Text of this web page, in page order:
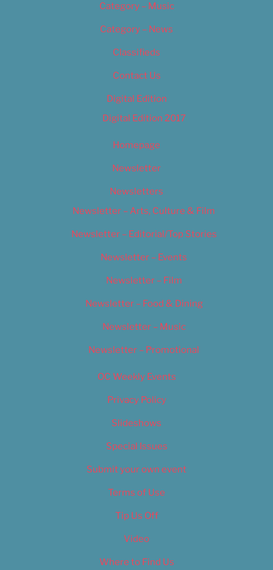
Category – Music
Category – News
Classifieds
Contact Us
Digital Edition
Digital Edition 2017
Homepage
Newsletter
Newsletters
Newsletter – Arts, Culture & Film
Newsletter – Editorial/Top Stories
Newsletter – Events
Newsletter – Film
Newsletter – Food & Dining
Newsletter – Music
Newsletter – Promotional
OC Weekly Events
Privacy Policy
Slideshows
Special Issues
Submit your own event
Terms of Use
Tip Us Off
Video
Where to Find Us